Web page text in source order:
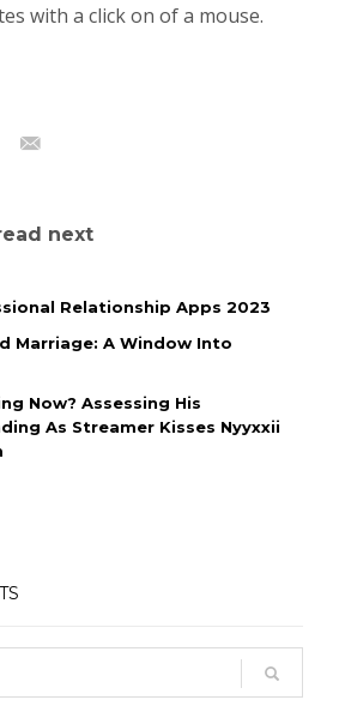
with a click on of a mouse.
next
Relationship Apps 2023
Marriage: A Window Into
Now? Assessing His
As Streamer Kisses Nyyxxii